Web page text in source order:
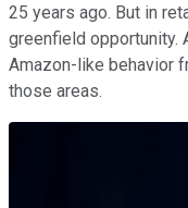
25 years ago. But in
greenfield opportunity.
Amazon-like behavior
those areas.